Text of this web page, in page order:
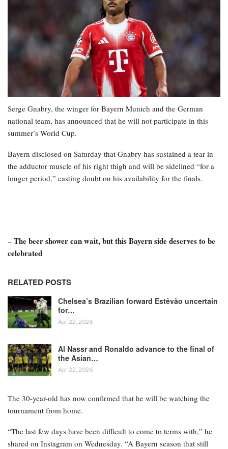
Serge Gnabry, the winger for Bayern Munich and the German
national team, has announced that he will not participate in this
summer’s World Cup.
Bayern disclosed on Saturday that Gnabry has sustained a tear in
the adductor muscle of his right thigh and will be sidelined “for a
longer period,” casting doubt on his availability for the finals.
– The beer shower can wait, but this Bayern side deserves to be
celebrated
RELATED POSTS
Chelsea’s Brazilian forward Estêvão uncertain
for…
Apr 22, 2026
Al Nassr and Ronaldo advance to the final of
the Asian…
Apr 22, 2026
The 30-year-old has now confirmed that he will be watching the
tournament from home.
“The last few days have been difficult to come to terms with,” he
shared on Instagram on Wednesday. “A Bayern season that still